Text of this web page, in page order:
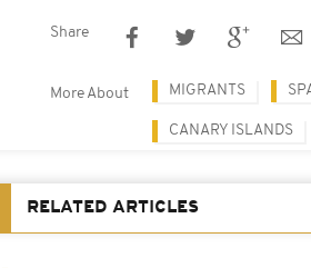
Share
More About MIGRANTS
CANARY ISLANDS
RELATED ARTICLES